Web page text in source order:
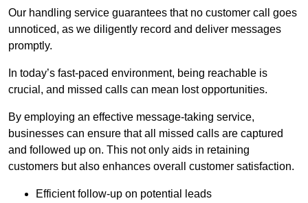
Our handling service guarantees that no customer call goes
unnoticed, as we diligently record and deliver messages
promptly.
In today’s fast-paced environment, being reachable is
crucial, and missed calls can mean lost opportunities.
By employing an effective message-taking service,
businesses can ensure that all missed calls are captured
and followed up on. This not only aids in retaining
customers but also enhances overall customer satisfaction.
Efficient follow-up on potential leads